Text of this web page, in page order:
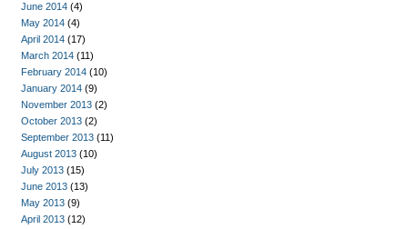
June 2014 (4)
May 2014 (4)
April 2014 (17)
March 2014 (11)
February 2014 (10)
January 2014 (9)
November 2013 (2)
October 2013 (2)
September 2013 (11)
August 2013 (10)
July 2013 (15)
June 2013 (13)
May 2013 (9)
April 2013 (12)